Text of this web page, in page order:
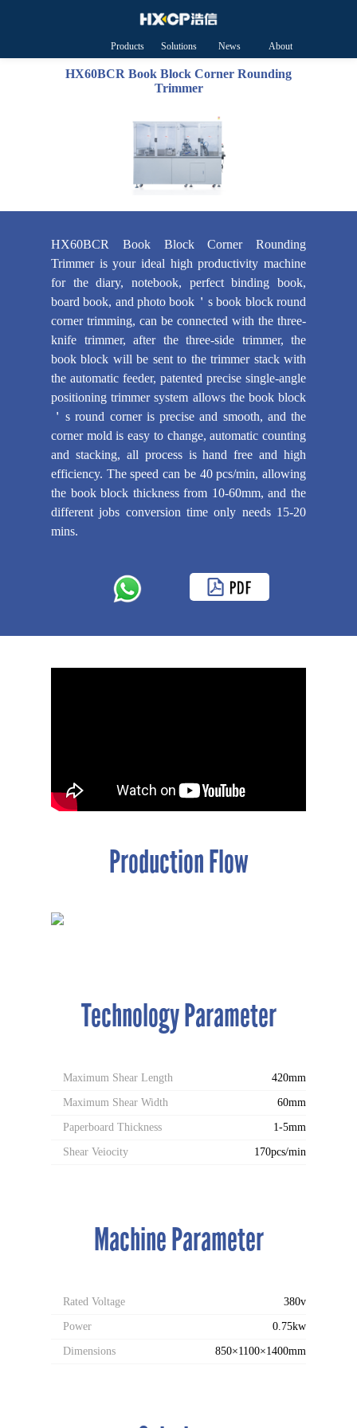
About
HXCP
News
Solutions
Products
HX60BCR Book Block Corner Rounding
Trimmer
HX60BCR Book Block Corner Rounding
Trimmer is your ideal high productivity machine
for the diary, notebook, perfect binding book,
board book, and photo book＇s book block round
corner trimming, can be connected with the three-
knife trimmer, after the three-side trimmer, the
book block will be sent to the trimmer stack with
the automatic feeder, patented precise single-angle
positioning trimmer system allows the book block
＇s round corner is precise and smooth, and the
corner mold is easy to change, automatic counting
and stacking, all process is hand free and high
efficiency. The speed can be 40 pcs/min, allowing
the book block thickness from 10-60mm, and the
different jobs conversion time only needs 15-20
mins.
Production Flow
Technology Parameter
Maximum Shear Length 420mm
Maximum Shear Width 60mm
Paperboard Thickness 1-5mm
Shear Veiocity 170pcs/min
Machine Parameter
Rated Voltage 380v
Power 0.75kw
Dimensions 850×1100×1400mm